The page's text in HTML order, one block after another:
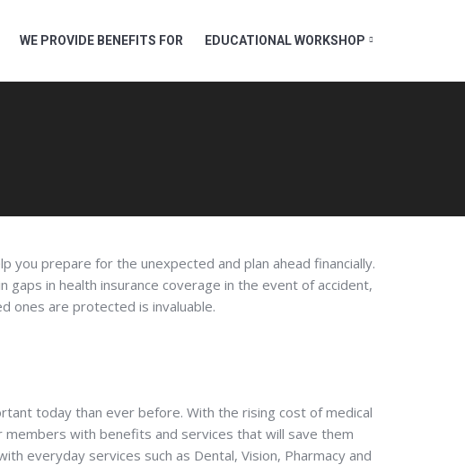
WE PROVIDE BENEFITS FOR EDUCATIONAL WORKSHOP
you prepare for the unexpected and plan ahead financially.
gaps in health insurance coverage in the event of accident,
ones are protected is invaluable.
today than ever before. With the rising cost of medical
with benefits and services that will save them
everyday services such as Dental, Vision, Pharmacy and